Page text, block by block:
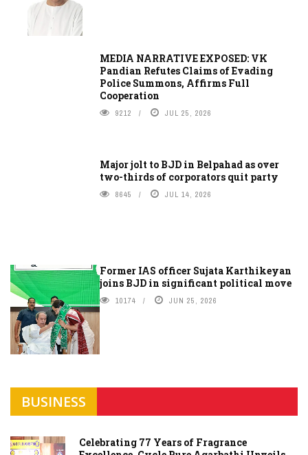
MEDIA NARRATIVE EXPOSED: VK
Pandian Refutes Claims of Evading
Police Summons, Affirms Full
Cooperation
9212 JUL 25, 2026
Major jolt to BJD in Belpahad as over
two-thirds of corporators quit party
8645 JUL 14, 2026
Former IAS officer Sujata Karthikeyan
joins BJD in significant political move
10174 JUN 25, 2026
BUSINESS
Celebrating 77 Years of Fragrance